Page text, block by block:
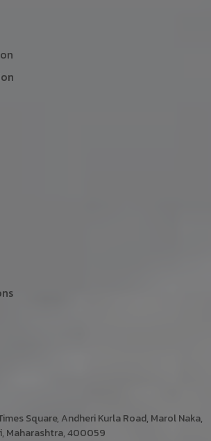
Square, Andheri Kurla Road, Marol Naka,
Maharashtra, 400059